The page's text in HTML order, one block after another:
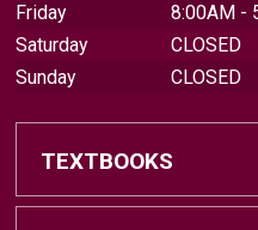
Friday
8:00AM -
Saturday
CLOSED
Sunday
CLOSED
TEXTBOOKS